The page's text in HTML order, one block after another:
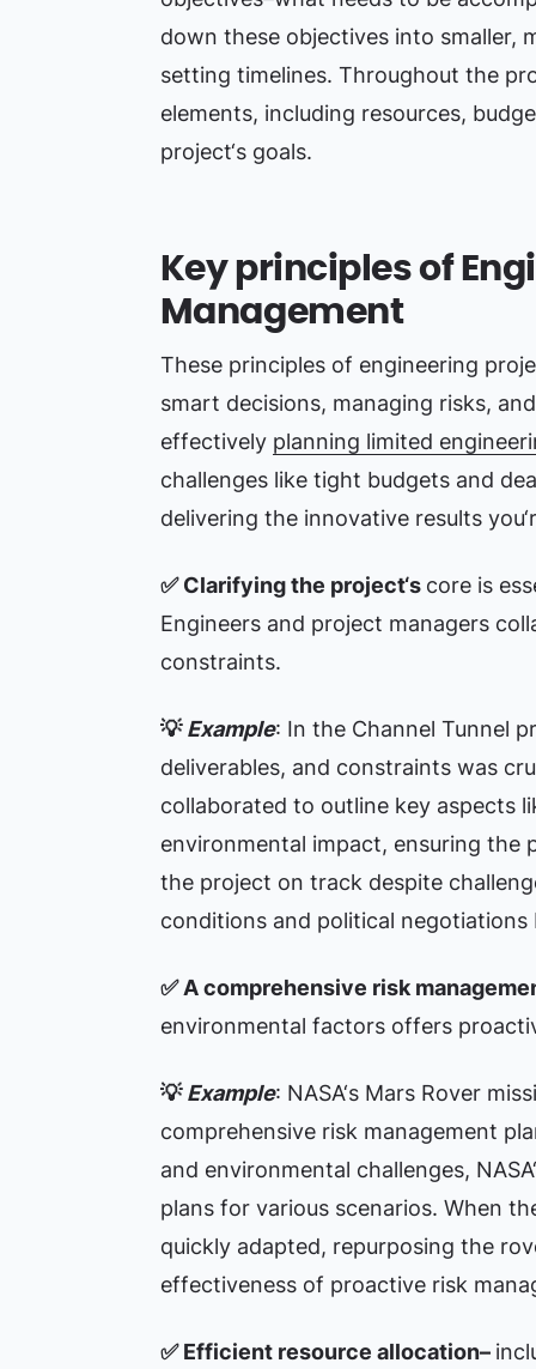
down these objectives into smaller,
setting timelines. Throughout the
elements, including resources,
project‘s goals.
Key principles of
Management
These principles of engineering
smart decisions, managing risks,
effectively planning limited
challenges like tight budgets and
delivering the innovative results
✅ Clarifying the project‘s core is
Engineers and project managers
constraints.
💡Example: In the Channel Tunnel
deliverables, and constraints was
collaborated to outline key aspects
environmental impact, ensuring the
the project on track despite
conditions and political negotiations
✅A comprehensive risk
environmental factors offers
💡Example: NASA‘s Mars Rover
comprehensive risk management
and environmental challenges,
plans for various scenarios. When
quickly adapted, repurposing the
effectiveness of proactive risk
✅Efficient resource allocation–